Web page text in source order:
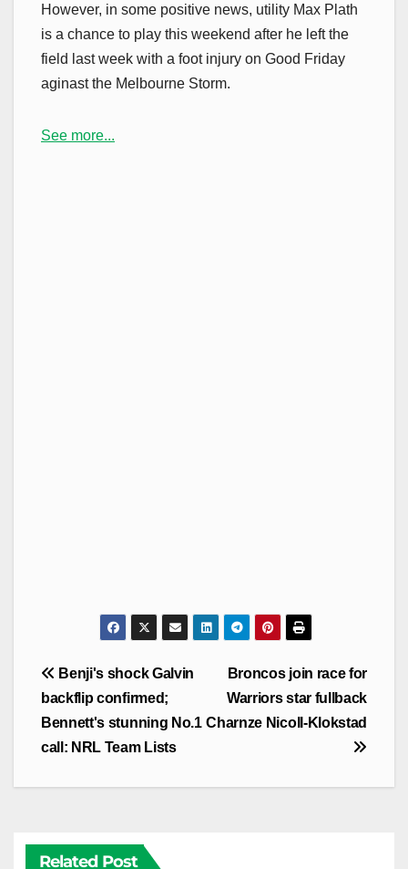
However, in some positive news, utility Max Plath
is a chance to play this weekend after he left the
field last week with a foot injury on Good Friday
aginast the Melbourne Storm.
See more...
Post
navigation
Broncos join race for
Warriors star fullback
Charnze Nicoll-Klokstad
Benji's shock Galvin
backflip confirmed;
Bennett's stunning No.1
call: NRL Team Lists
Related Post